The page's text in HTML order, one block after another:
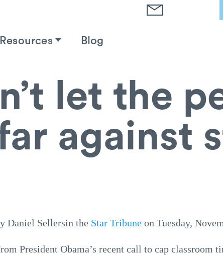
Blog
let the
against
Daniel Sellersin the Star Tribune on Tuesday,
President Obama’s recent call to cap classroom